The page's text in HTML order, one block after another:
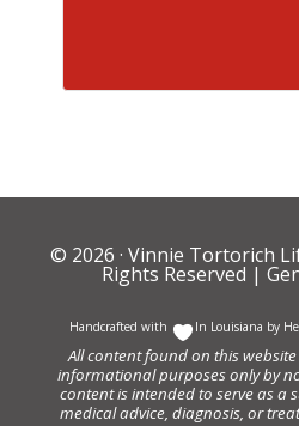
© 2026 · Vinnie Tortorich
Rights Reserved |
Handcrafted with In Louisiana by
All content found on this
informational purposes only by
content is intended to serve as a
medical advice, diagnosis, or